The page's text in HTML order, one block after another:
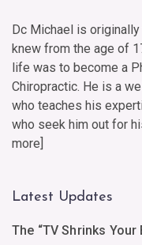
Dc Michael is
knew from the age of
life was to become a
Chiropractic. He is a
who teaches his
who seek him out for
more]
Latest Updates
The “TV Shrinks Your